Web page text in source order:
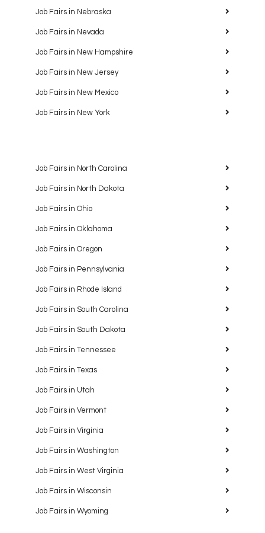
Job Fairs in Nebraska
Job Fairs in Nevada
Job Fairs in New Hampshire
Job Fairs in New Jersey
Job Fairs in New Mexico
Job Fairs in New York
Job Fairs in North Carolina
Job Fairs in North Dakota
Job Fairs in Ohio
Job Fairs in Oklahoma
Job Fairs in Oregon
Job Fairs in Pennsylvania
Job Fairs in Rhode Island
Job Fairs in South Carolina
Job Fairs in South Dakota
Job Fairs in Tennessee
Job Fairs in Texas
Job Fairs in Utah
Job Fairs in Vermont
Job Fairs in Virginia
Job Fairs in Washington
Job Fairs in West Virginia
Job Fairs in Wisconsin
Job Fairs in Wyoming